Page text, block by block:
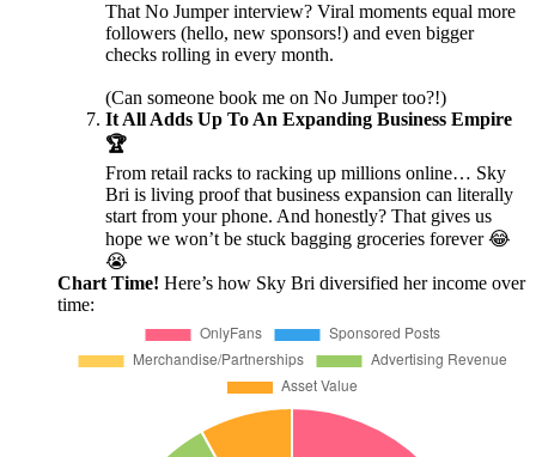
That No Jumper interview? Viral moments equal more
followers (hello, new sponsors!) and even bigger
checks rolling in every month.
(Can someone book me on No Jumper too?!)
It All Adds Up To An Expanding Business Empire
🏆
From retail racks to racking up millions online… Sky
Bri is living proof that business expansion can literally
start from your phone. And honestly? That gives us
hope we won’t be stuck bagging groceries forever 😂
😭
Chart Time! Here’s how Sky Bri diversified her income over
time: